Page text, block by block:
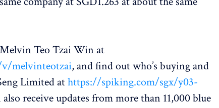
Teo Tzai Win at
melvinteotzai, and find out who’s buying and
Limited athttps://spiking.com/sgx/y03-
also receive updates from more than 11,000 blue